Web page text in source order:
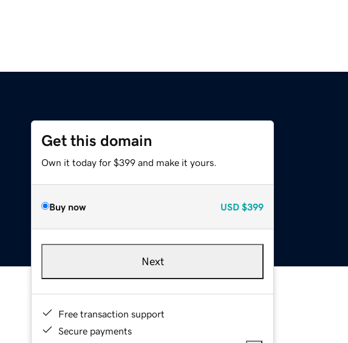
Get this domain
Own it today for $399 and make it yours.
Buy now USD $399
Next
Free transaction support
Secure payments